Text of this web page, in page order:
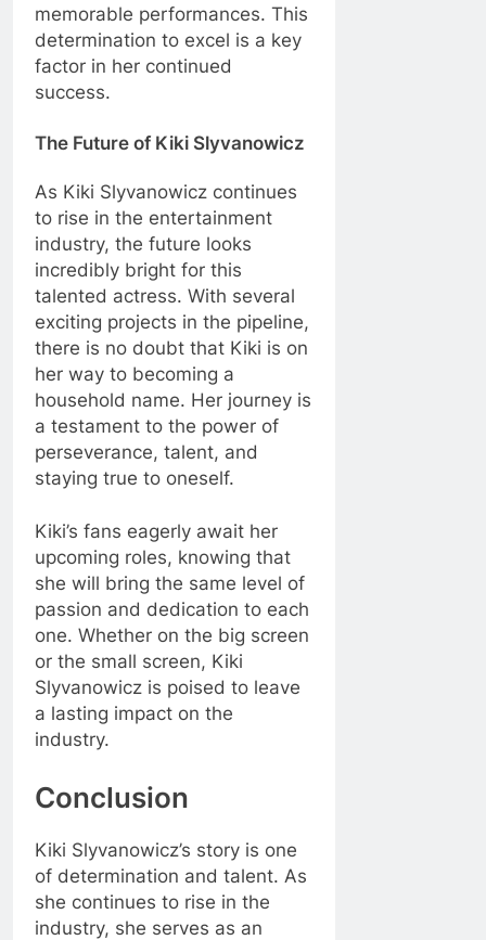
memorable performances. This
determination to excel is a key
factor in her continued
success.
The Future of Kiki Slyvanowicz
As Kiki Slyvanowicz continues
to rise in the entertainment
industry, the future looks
incredibly bright for this
talented actress. With several
exciting projects in the pipeline,
there is no doubt that Kiki is on
her way to becoming a
household name. Her journey is
a testament to the power of
perseverance, talent, and
staying true to oneself.
Kiki’s fans eagerly await her
upcoming roles, knowing that
she will bring the same level of
passion and dedication to each
one. Whether on the big screen
or the small screen, Kiki
Slyvanowicz is poised to leave
a lasting impact on the
industry.
Conclusion
Kiki Slyvanowicz’s story is one
of determination and talent. As
she continues to rise in the
industry, she serves as an